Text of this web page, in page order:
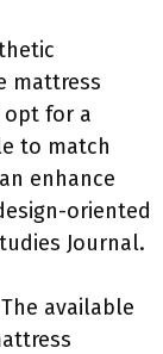
mattress
opt for a
to match
enhance
oriented
Journal.
available